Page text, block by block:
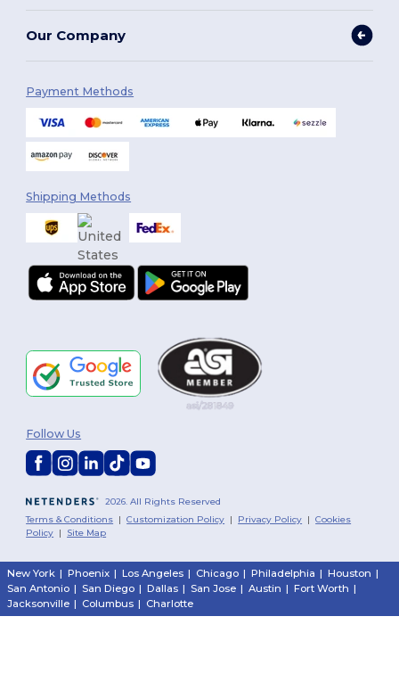
Our Company
Payment Methods
Shipping Methods
2026. All Rights Reserved
Terms & Conditions |Customization Policy | Privacy Policy |Cookies
Policy | Site Map
Follow Us
New York | Phoenix | Los Angeles | Chicago | Philadelphia | Houston |
San Antonio | San Diego | Dallas | San Jose | Austin | Fort Worth |
Jacksonville | Columbus | Charlotte